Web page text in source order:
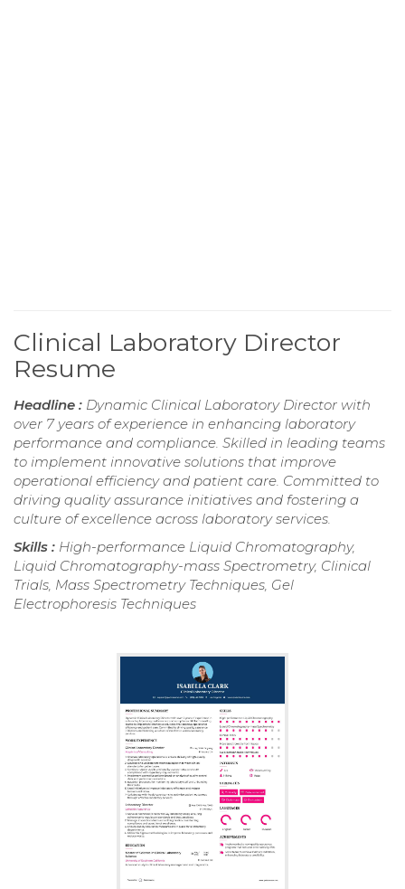
Clinical Laboratory Director
Resume
Headline : Dynamic Clinical Laboratory Director with
over 7 years of experience in enhancing laboratory
performance and compliance. Skilled in leading teams
to implement innovative solutions that improve
operational efficiency and patient care. Committed to
driving quality assurance initiatives and fostering a
culture of excellence across laboratory services.
Skills : High-performance Liquid Chromatography,
Liquid Chromatography-mass Spectrometry, Clinical
Trials, Mass Spectrometry Techniques, Gel
Electrophoresis Techniques